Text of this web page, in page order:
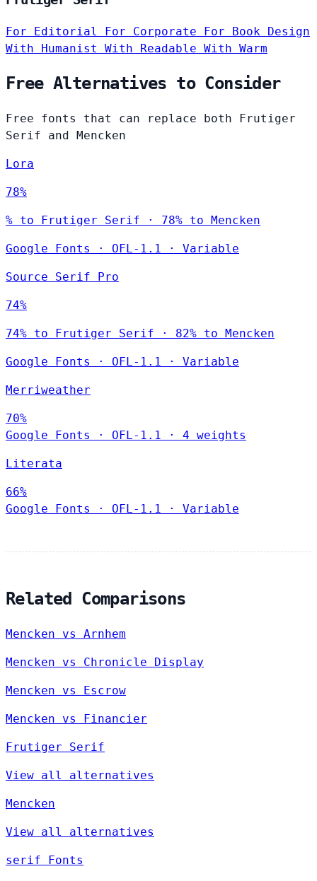
For Editorial For Corporate For Book Design
With Humanist With Readable With Warm
Free Alternatives to Consider
Free fonts that can replace both Frutiger
Serif and Mencken
Lora
78%
% to Frutiger Serif · 78% to Mencken
Google Fonts · OFL-1.1 · Variable
Source Serif Pro
74%
74% to Frutiger Serif · 82% to Mencken
Google Fonts · OFL-1.1 · Variable
Merriweather
70%
Google Fonts
· OFL-1.1 · 4 weights
Literata
66%
Google Fonts
· OFL-1.1 · Variable
Related Comparisons
Mencken vs Arnhem
Mencken vs Chronicle Display
Mencken vs Escrow
Mencken vs Financier
Frutiger Serif
View all alternatives
Mencken
View all alternatives
serif Fonts